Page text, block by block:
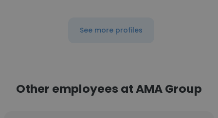
See more profiles
Other employees at AMA Group